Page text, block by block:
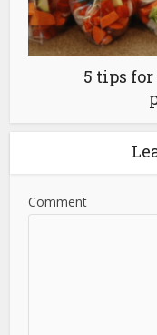
5 tips
Comment